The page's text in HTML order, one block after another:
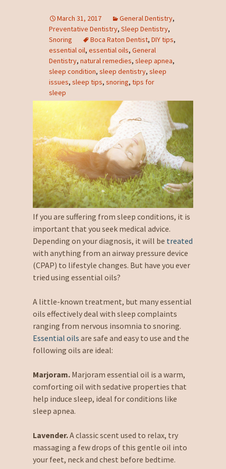
March 31, 2017 General Dentistry,
Preventative Dentistry, Sleep Dentistry,
Snoring
Boca Raton Dentist, DIY tips,
essential oil, essential oils, General
Dentistry, natural remedies, sleep apnea,
sleep condition, sleep dentistry, sleep
issues, sleep tips, snoring, tips for
sleep
If you are suffering from sleep conditions, it is
important that you seek medical advice.
Depending on your diagnosis, it will be treated
with anything from an airway pressure device
(CPAP) to lifestyle changes. But have you ever
tried using essential oils?
A little-known treatment, but many essential
oils effectively deal with sleep complaints
ranging from nervous insomnia to snoring.
Essential oils are safe and easy to use and the
following oils are ideal:
Marjoram.Marjoram essential oil is a warm,
comforting oil with sedative properties that
help induce sleep, ideal for conditions like
sleep apnea.
Lavender.A classic scent used to relax, try
massaging a few drops of this gentle oil into
your feet, neck and chest before bedtime.